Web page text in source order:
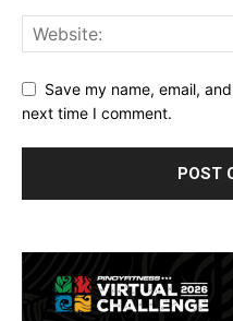
Save my name, email,
next time I comment.